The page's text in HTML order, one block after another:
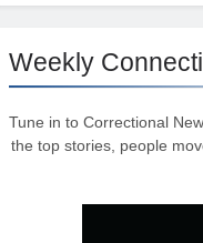
Weekly
Tune in to Correctional
the top stories, people